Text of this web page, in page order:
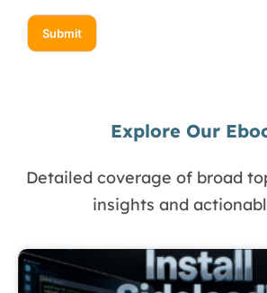
Submit
Explore Our
Detailed coverage of broad
insights and